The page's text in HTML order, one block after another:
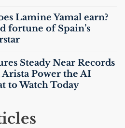
Lamine Yamal earn?
fortune of Spain’s
Steady Near Records
Arista Power theAI
to Watch Today